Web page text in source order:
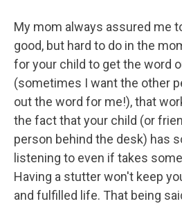
My mom always assured me
good, but hard to do in the
for your child to get the word
(sometimes I want the other
out the word for me!), that
the fact that your child (or
person behind the desk) has
listening to even if takes
Having a stutter won't keep
and fulfilled life. That being